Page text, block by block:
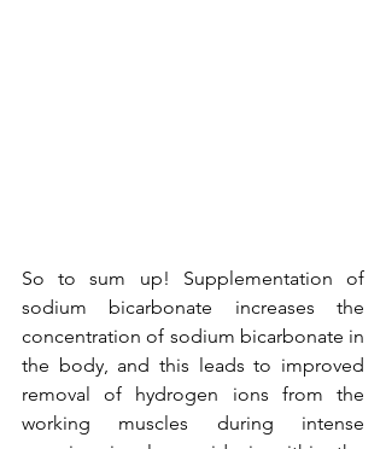
So to sum up! Supplementation of
sodium bicarbonate increases the
concentration of sodium bicarbonate in
the body, and this leads to improved
removal of hydrogen ions from the
working muscles during intense